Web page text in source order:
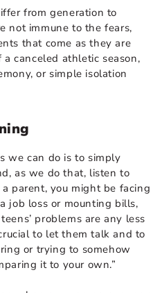
from generation to
not immune to the fears,
that come as they are
canceled athletic season,
or simple isolation
we can do is to simply
as we do that, listen to
a parent, you might be facing
job loss or mounting bills,
problems are any less
to let them talk and to
or trying to somehow
it to your own.”